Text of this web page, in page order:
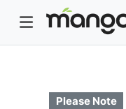
Please Note